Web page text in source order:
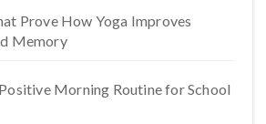
Prove How Yoga Improves
Memory
Morning Routine for School